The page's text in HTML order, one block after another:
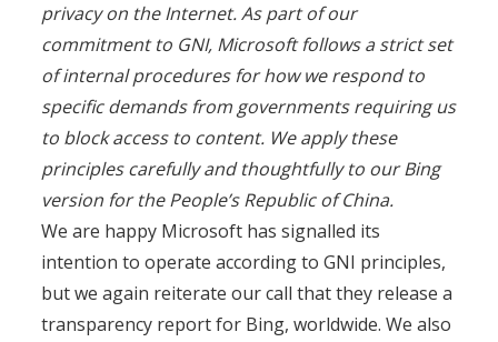
privacy on the Internet. As part of our
commitment to GNI, Microsoft follows a strict set
of internal procedures for how we respond to
specific demands from governments requiring us
to block access to content. We apply these
principles carefully and thoughtfully to our Bing
version for the People’s Republic of China.
We are happy Microsoft has signalled its
intention to operate according to GNI principles,
but we again reiterate our call that they release a
transparency report for Bing, worldwide. We also